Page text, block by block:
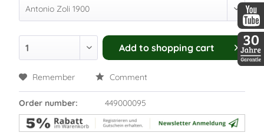
Add to shopping cart
Remember Comment
Order number: 449000095